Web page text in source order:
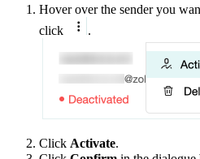
Hover over the sender you
click
.
Click Activate.